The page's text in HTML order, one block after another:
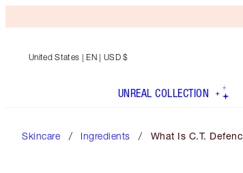
United States | EN | USD $
UNREAL COLLECTION
Skincare Ingredients What Is C.T.